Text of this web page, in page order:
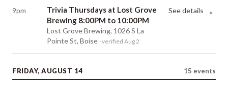
9pm
Trivia Thursdays at Lost Grove
Brewing 8:00PM to 10:00PM
Lost Grove Brewing, 1026 S La
Pointe St, Boise · verified Aug 2
See details ▸
FRIDAY, AUGUST 14 15 events